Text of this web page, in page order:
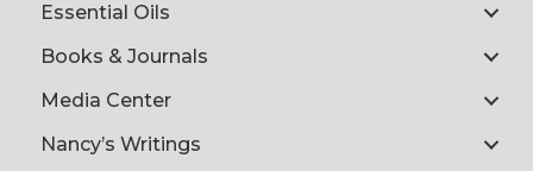
Essential Oils
Books & Journals
Media Center
Nancy’s Writings